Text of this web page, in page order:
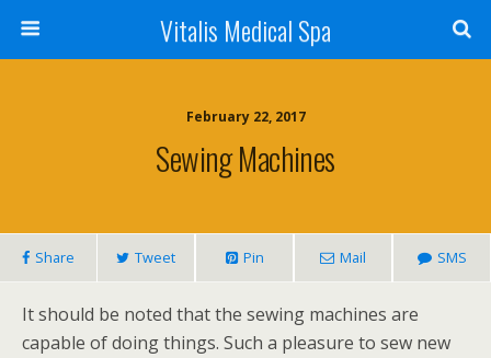
Vitalis Medical Spa
February 22, 2017
Sewing Machines
Share Tweet Pin Mail SMS
It should be noted that the sewing machines are
capable of doing things. Such a pleasure to sew new